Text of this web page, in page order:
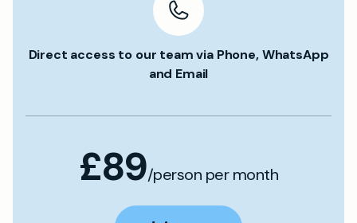
Direct access to our team via Phone, WhatsApp
and Email
£89/person per month